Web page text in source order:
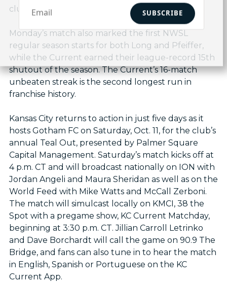
club.
Monday’s match also marked the first NWSL
regular season starts for both Long and Pfeiffer,
while the Current earned their league-record 15th
shutout of the season. The Current’s 16-match
unbeaten streak is the second longest run in
franchise history.
Kansas City returns to action in just five days as it
hosts Gotham FC on Saturday, Oct. 11, for the club’s
annual Teal Out, presented by Palmer Square
Capital Management. Saturday’s match kicks off at
4 p.m. CT and will broadcast nationally on ION with
Jordan Angeli and Maura Sheridan as well as on the
World Feed with Mike Watts and McCall Zerboni.
The match will simulcast locally on KMCI, 38 the
Spot with a pregame show, KC Current Matchday,
beginning at 3:30 p.m. CT. Jillian Carroll Letrinko
and Dave Borchardt will call the game on 90.9 The
Bridge, and fans can also tune in to hear the match
in English, Spanish or Portuguese on the KC
Current App.
SUBSCRIBE